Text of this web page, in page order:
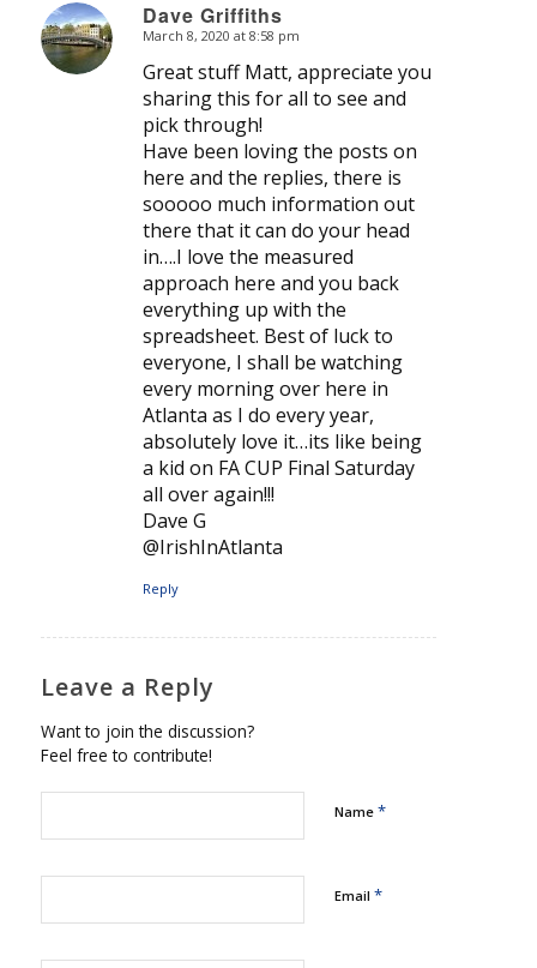
Dave Griffiths
says:
March 8, 2020 at 8:58 pm
Great stuff Matt, appreciate you
sharing this for all to see and
pick through!
Have been loving the posts on
here and the replies, there is
sooooo much information out
there that it can do your head
in….I love the measured
approach here and you back
everything up with the
spreadsheet. Best of luck to
everyone, I shall be watching
every morning over here in
Atlanta as I do every year,
absolutely love it…its like being
a kid on FA CUP Final Saturday
all over again!!!
Dave G
@IrishInAtlanta
Reply
Leave a Reply
Want to join the discussion?
Feel free to contribute!
Name *
Email *